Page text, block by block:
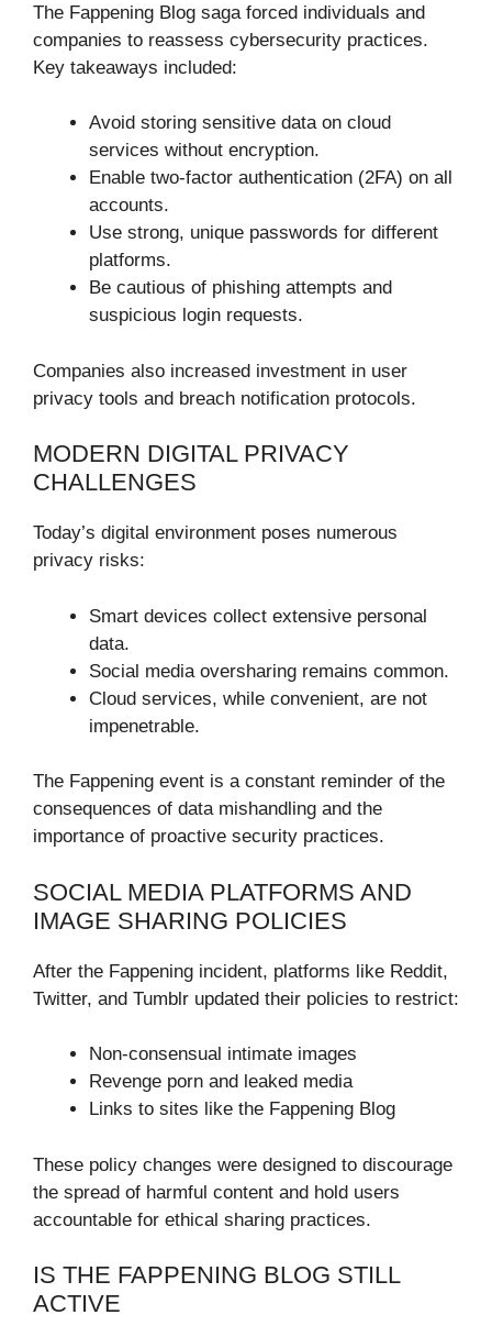
The Fappening Blog saga forced individuals and
companies to reassess cybersecurity practices.
Key takeaways included:
Avoid storing sensitive data on cloud
services without encryption.
Enable two-factor authentication (2FA) on all
accounts.
Use strong, unique passwords for different
platforms.
Be cautious of phishing attempts and
suspicious login requests.
Companies also increased investment in user
privacy tools and breach notification protocols.
MODERN DIGITAL PRIVACY
CHALLENGES
Today’s digital environment poses numerous
privacy risks:
Smart devices collect extensive personal
data.
Social media oversharing remains common.
Cloud services, while convenient, are not
impenetrable.
The Fappening event is a constant reminder of the
consequences of data mishandling and the
importance of proactive security practices.
SOCIAL MEDIA PLATFORMS AND
IMAGE SHARING POLICIES
After the Fappening incident, platforms like Reddit,
Twitter, and Tumblr updated their policies to restrict:
Non-consensual intimate images
Revenge porn and leaked media
Links to sites like the Fappening Blog
These policy changes were designed to discourage
the spread of harmful content and hold users
accountable for ethical sharing practices.
IS THE FAPPENING BLOG STILL
ACTIVE